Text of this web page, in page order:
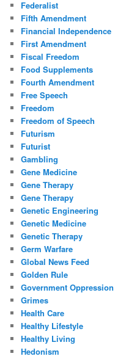
Federalist
Fifth Amendment
Financial Independence
First Amendment
Fiscal Freedom
Food Supplements
Fourth Amendment
Free Speech
Freedom
Freedom of Speech
Futurism
Futurist
Gambling
Gene Medicine
Gene Therapy
Gene Therapy
Genetic Engineering
Genetic Medicine
Genetic Therapy
Germ Warfare
Global News Feed
Golden Rule
Government Oppression
Grimes
Health Care
Healthy Lifestyle
Healthy Living
Hedonism